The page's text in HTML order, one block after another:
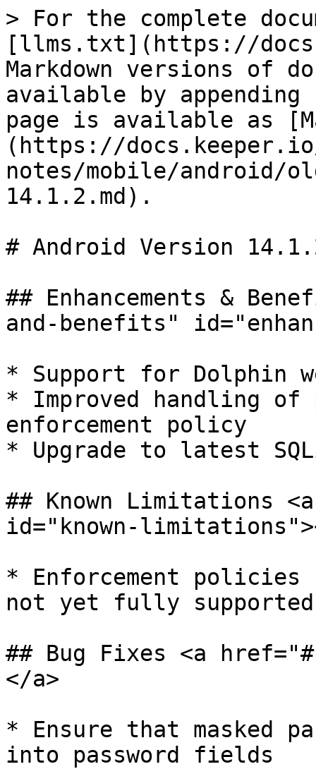
> For the complete
[llms.txt](https://
Markdown versions of
available by
page is available as
(https://
notes/mobile/android/
14.1.2.md).
# Android Version
## Enhancements &
and-benefits"
* ​Support for Dolphin
* Improved handling of
enforcement policy
* Upgrade to latest
## Known Limitations
id="known-
* ​Enforcement policies
not yet fully
## Bug Fixes <a
</a>
* ​Ensure that masked
into password fields